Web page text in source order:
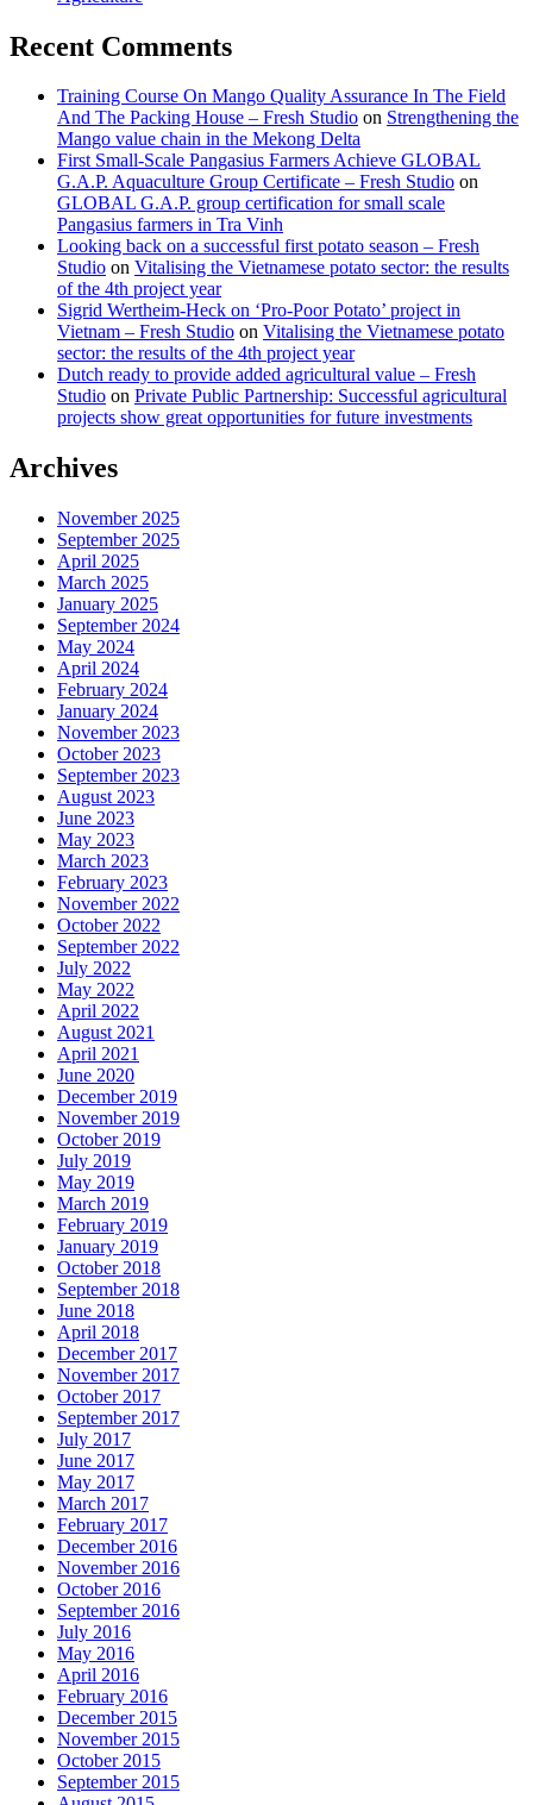
Recent Comments
Training Course On Mango Quality Assurance In The Field
And The Packing House – Fresh Studio on Strengthening the
Mango value chain in the Mekong Delta
First Small-Scale Pangasius Farmers Achieve GLOBAL
G.A.P. Aquaculture Group Certificate – Fresh Studio on
GLOBAL G.A.P. group certification for small scale
Pangasius farmers in Tra Vinh
Looking back on a successful first potato season – Fresh
Studio on Vitalising the Vietnamese potato sector: the results
of the 4th project year
Sigrid Wertheim-Heck on ‘Pro-Poor Potato’ project in
Vietnam – Fresh Studio on Vitalising the Vietnamese potato
sector: the results of the 4th project year
Dutch ready to provide added agricultural value – Fresh
Studio on Private Public Partnership: Successful agricultural
projects show great opportunities for future investments
Archives
November 2025
September 2025
April 2025
March 2025
January 2025
September 2024
May 2024
April 2024
February 2024
January 2024
November 2023
October 2023
September 2023
August 2023
June 2023
May 2023
March 2023
February 2023
November 2022
October 2022
September 2022
July 2022
May 2022
April 2022
August 2021
April 2021
June 2020
December 2019
November 2019
October 2019
July 2019
May 2019
March 2019
February 2019
January 2019
October 2018
September 2018
June 2018
April 2018
December 2017
November 2017
October 2017
September 2017
July 2017
June 2017
May 2017
March 2017
February 2017
December 2016
November 2016
October 2016
September 2016
July 2016
May 2016
April 2016
February 2016
December 2015
November 2015
October 2015
September 2015